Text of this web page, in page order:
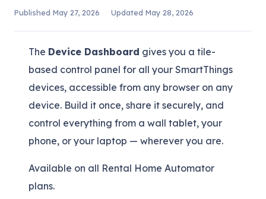
Published May 27, 2026 UpdatedMay 28, 2026
The Device Dashboard gives you a tile-
based control panel for all your SmartThings
devices, accessible from any browser on any
device. Build it once, share it securely, and
control everything from a wall tablet, your
phone, or your laptop — wherever you are.
Available on all Rental Home Automator
plans.